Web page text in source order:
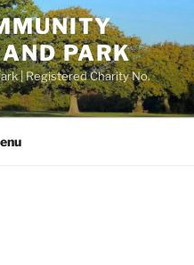
PARK
| Registered Charity No.